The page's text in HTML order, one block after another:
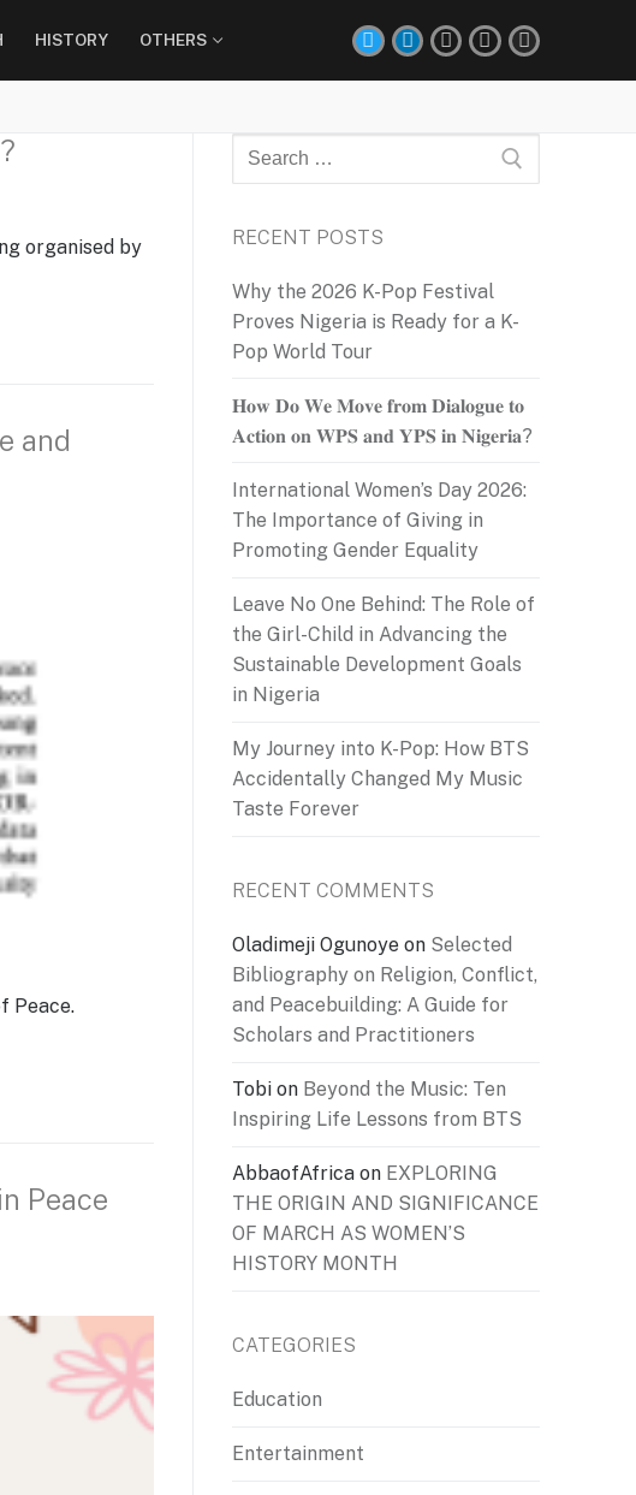
HISTORY OTHERS
organised by
and
Peace.
Peace
Search
for:
RECENT POSTS
Why the 2026 K-Pop Festival
Proves Nigeria is Ready for a K-
Pop World Tour
𝐇𝐨𝐰 𝐃𝐨 𝐖𝐞 𝐌𝐨𝐯𝐞 𝐟𝐫𝐨𝐦 𝐃𝐢𝐚𝐥𝐨𝐠𝐮𝐞 𝐭𝐨
𝐀𝐜𝐭𝐢𝐨𝐧 𝐨𝐧 𝐖𝐏𝐒 𝐚𝐧𝐝 𝐘𝐏𝐒 𝐢𝐧 𝐍𝐢𝐠𝐞𝐫𝐢𝐚?
International Women’s Day 2026:
The Importance of Giving in
Promoting Gender Equality
Leave No One Behind: The Role of
the Girl-Child in Advancing the
Sustainable Development Goals
in Nigeria
My Journey into K-Pop: How BTS
Accidentally Changed My Music
Taste Forever
RECENT COMMENTS
Oladimeji Ogunoye on Selected
Bibliography on Religion, Conflict,
and Peacebuilding: A Guide for
Scholars and Practitioners
Tobi on Beyond the Music: Ten
Inspiring Life Lessons from BTS
AbbaofAfrica on EXPLORING
THE ORIGIN AND SIGNIFICANCE
OF MARCH AS WOMEN’S
HISTORY MONTH
CATEGORIES
Education
Entertainment